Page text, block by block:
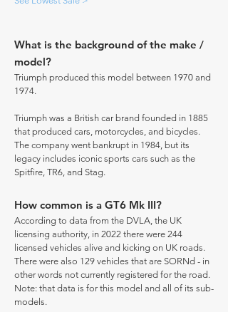
What is the background of the make /
model?
Triumph produced this model between 1970 and
1974.
Triumph was a British car brand founded in 1885
that produced cars, motorcycles, and bicycles.
The company went bankrupt in 1984, but its
legacy includes iconic sports cars such as the
Spitfire, TR6, and Stag.
How common is a GT6 Mk III?
According to data from the DVLA, the UK
licensing authority, in 2022 there were 244
licensed vehicles alive and kicking on UK roads.
There were also 129 vehicles that are SORNd - in
other words not currently registered for the road.
Note: that data is for this model and all of its sub-
models.